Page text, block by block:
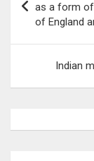
as a form
of England
Indian